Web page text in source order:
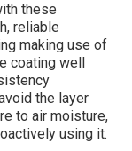
these
reliable
making use of
coating well
the layer
to air moisture,
using it.